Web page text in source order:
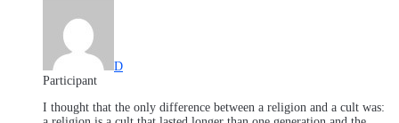
D
Participant
I thought that the only difference between a religion and a cult was: